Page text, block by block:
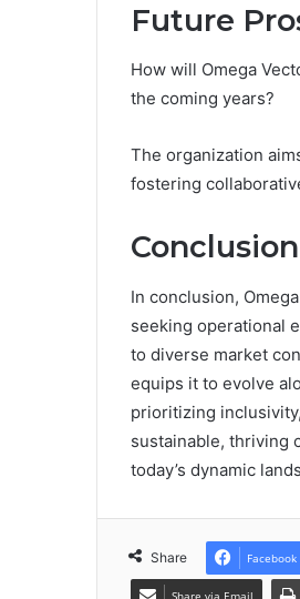
Future
How will Omega
the coming years?
The organization
fostering
Conclusion
In conclusion,
seeking operational
to diverse market
equips it to evolve
prioritizing
sustainable, thriving
today’s dynamic
Share Facebook
Share via Email